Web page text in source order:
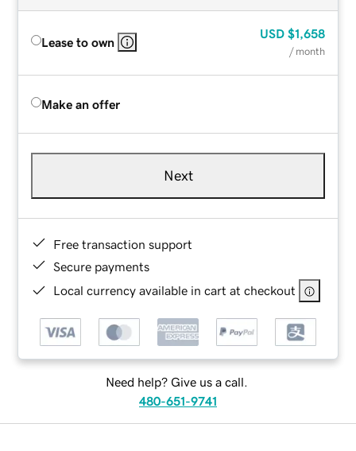
Lease to own
USD $1,658
/ month
Make an offer
Next
Free transaction support
Secure payments
Local currency available in cart at checkout
Need help? Give us a call.
480-651-9741